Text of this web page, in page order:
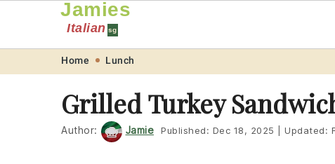
navigation
content
Jamies
Italian sg
Home Lunch
Grilled Turkey
Author: Jamie Published: Dec 18, 2025 Updated: